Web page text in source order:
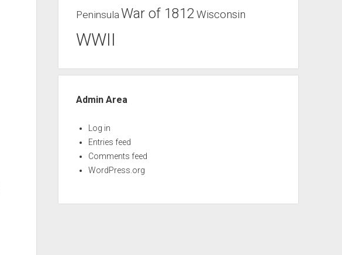
Peninsula War of 1812 Wisconsin
WWII
Admin Area
Log in
Entries feed
Comments feed
WordPress.org